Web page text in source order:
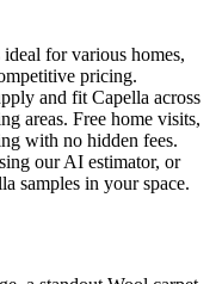
ideal forvarious homes,
pricing.
and fit Capella across
areas. Free home visits,
with no hidden fees.
our AI estimator, or
samples in your space.